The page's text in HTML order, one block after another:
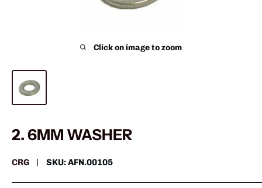
Click on image to zoom
2. 6MM WASHER
CRG SKU:AFN.00105